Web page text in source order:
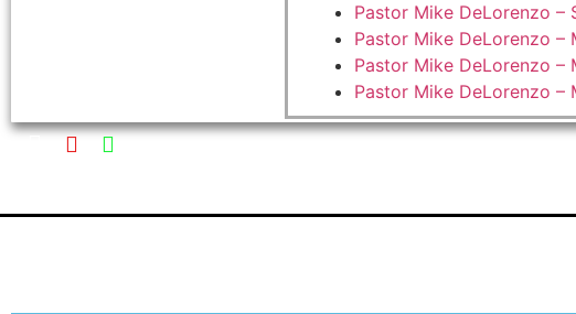
Pastor Mike DeLorenzo –
Pastor Mike DeLorenzo –
Pastor Mike DeLorenzo –
Pastor Mike DeLorenzo –